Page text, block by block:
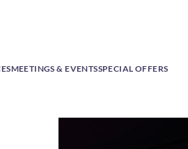
MEETINGS & EVENTSSPECIAL OFFERS